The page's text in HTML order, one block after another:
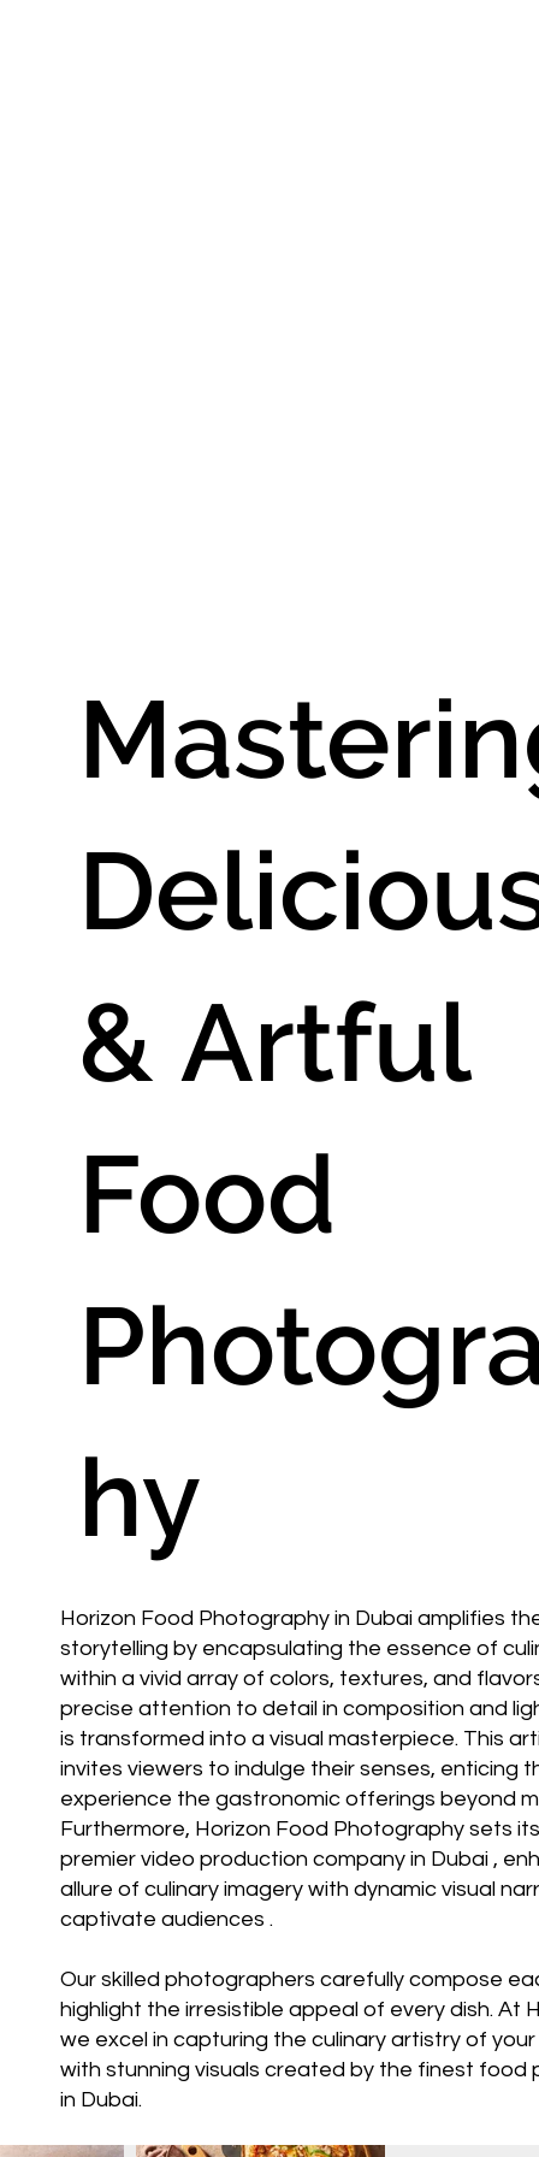
& Artful
Food
hy
Horizon Food Photography in Dubai amplifies
storytelling by encapsulating the essence of
within a vivid array of colors, textures, and
precise attention to detail in composition and
is transformed into a visual masterpiece. This
invites viewers to indulge their senses, enticing
experience the gastronomic offerings beyond
Furthermore, Horizon Food Photography sets
premier video production company in Dubai,
allure of culinary imagery with dynamic visual
captivate audiences .
Our skilled photographers carefully compose
highlight the irresistible appeal of every dish. At
we excel in capturing the culinary artistry of
with stunning visuals created by the finest food
in Dubai.